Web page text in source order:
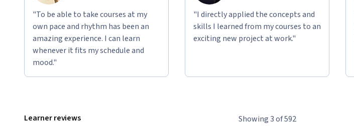
"To be able to take courses at my
own pace and rhythm has been an
amazing experience. I can learn
whenever it fits my schedule and
mood."
"I directly applied the concepts and
skills I learned from my courses to an
exciting new project at work."
Learner reviews Showing 3 of 592